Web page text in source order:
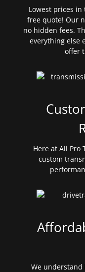
Lowest prices in
free quote! Our
no hidden fees.
everything else
offer
Here at All Pro
custom
We understand